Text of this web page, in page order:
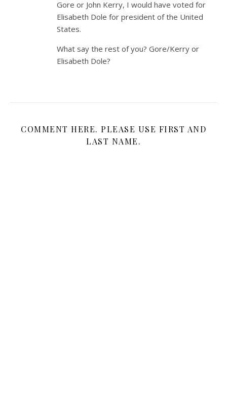
Gore or John Kerry, I would have voted for
Elisabeth Dole for president of the United
States.
What say the rest of you? Gore/Kerry or
Elisabeth Dole?
COMMENT HERE. PLEASE USE FIRST AND
LAST NAME.